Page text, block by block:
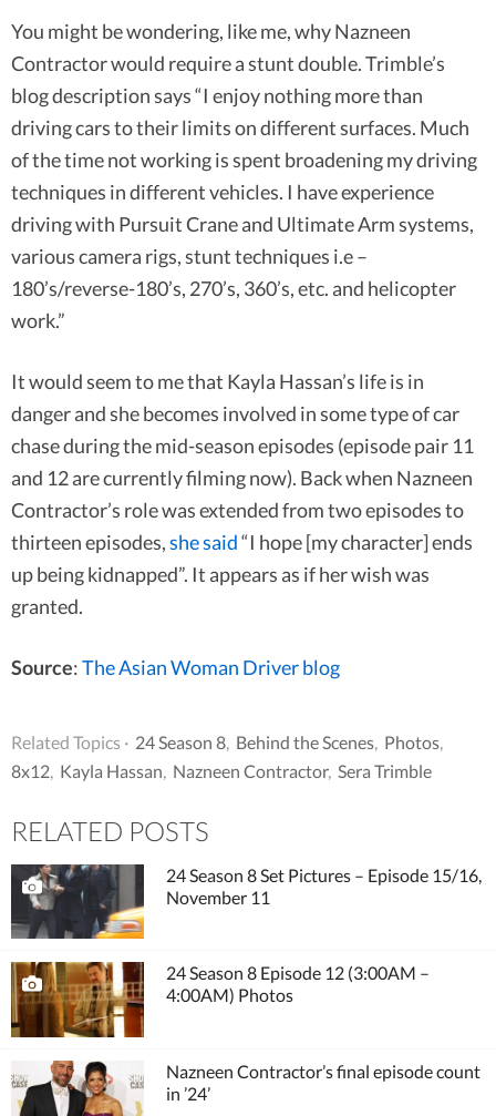
You might be wondering, like me, why Nazneen
Contractor would require a stunt double. Trimble’s
blog description says “I enjoy nothing more than
driving cars to their limits on different surfaces. Much
of the time not working is spent broadening my driving
techniques in different vehicles. I have experience
driving with Pursuit Crane and Ultimate Arm systems,
various camera rigs, stunt techniques i.e –
180’s/reverse-180’s, 270’s, 360’s, etc. and helicopter
work.”
It would seem to me that Kayla Hassan’s life is in
danger and she becomes involved in some type of car
chase during the mid-season episodes (episode pair 11
and 12 are currently filming now). Back when Nazneen
Contractor’s role was extended from two episodes to
thirteen episodes,she said“I hope [my character] ends
up being kidnapped”. It appears as if her wish was
granted.
Source:The Asian Woman Driver blog
Related Topics · 24 Season 8 Behind the Scenes Photos
8x12 Kayla Hassan Nazneen Contractor, Sera Trimble
RELATED POSTS
24 Season 8 Set Pictures – Episode 15/16,
November 11
24 Season 8 Episode 12 (3:00AM –
4:00AM) Photos
Nazneen Contractor’s final episode count
in ’24’